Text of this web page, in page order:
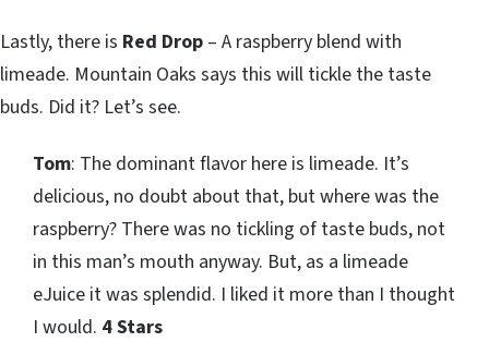
Lastly, there is Red Drop – A raspberry blend with
limeade. Mountain Oaks says this will tickle the taste
buds. Did it? Let’s see.
Tom: The dominant flavor here is limeade. It’s
delicious, no doubt about that, but where was the
raspberry? There was no tickling of taste buds, not
in this man’s mouth anyway. But, as a limeade
eJuice it was splendid. I liked it more than I thought
I would. 4 Stars